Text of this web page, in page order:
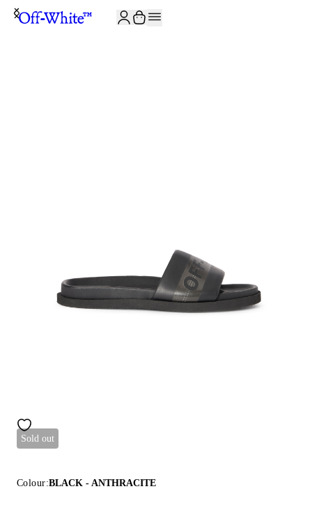
Sold out
Colour:BLACK - ANTHRACITE